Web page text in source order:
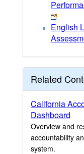
English
Related
California
Dashboard
Overview and
accountability
system.